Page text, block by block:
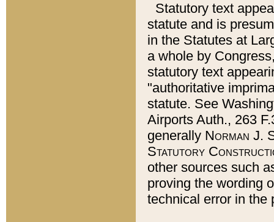
Statutory text
statute and is
in the Statutes at
a whole by
statutory text
"authoritative
statute. See
Airports Auth., 263
generally Norman J.
Statutory
other sources such
proving the wording
technical error in the